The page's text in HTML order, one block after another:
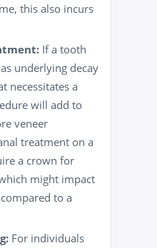
this also incurs
If a tooth
underlying decay
necessitates a
will add to
veneer
treatment on a
a crown for
might impact
to a
For individuals